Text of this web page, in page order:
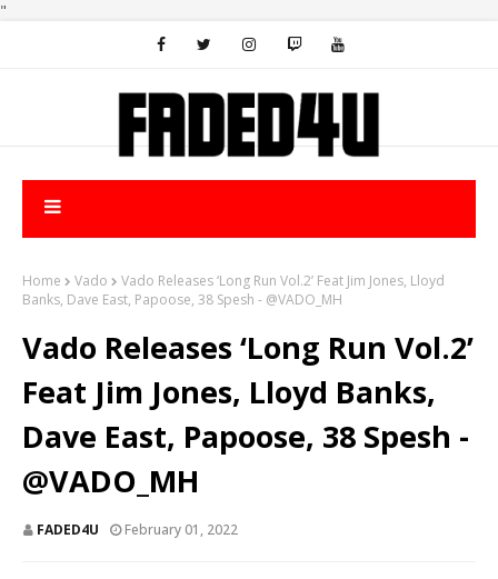
"
Home Vado
Vado Releases ‘Long Run Vol.2’ Feat Jim Jones, Lloyd
Banks, Dave East, Papoose, 38 Spesh - @VADO_MH
Vado Releases ‘Long Run Vol.2’
Feat Jim Jones, Lloyd Banks,
Dave East, Papoose, 38 Spesh -
@VADO_MH
FADED4U February 01, 2022